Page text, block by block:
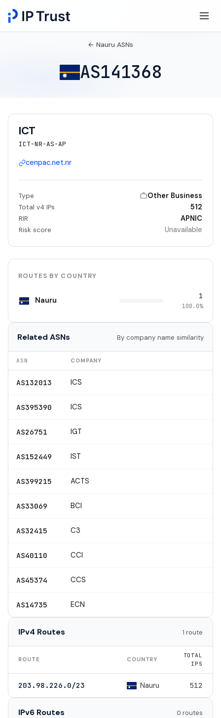
← Nauru ASNs
AS141368
ICT
ICT-NR-AS-AP
cenpac.net.nr
Type Other Business
Total v4 IPs 512
RIR APNIC
Risk score Unavailable
ROUTES BY COUNTRY
Nauru 1
100.0%
Related ASNs By company name similarity
ASN COMPANY
AS132013 ICS
AS395390 ICS
AS26751 IGT
AS152449 IST
AS399215 ACTS
AS33069 BCI
AS32415 C3
AS40110 CCI
AS45374 CCS
AS14735 ECN
IPv4 Routes 1 route
ROUTE COUNTRY
TOTAL
IPS
203.98.226.0/23 Nauru 512
IPv6 Routes 0 routes